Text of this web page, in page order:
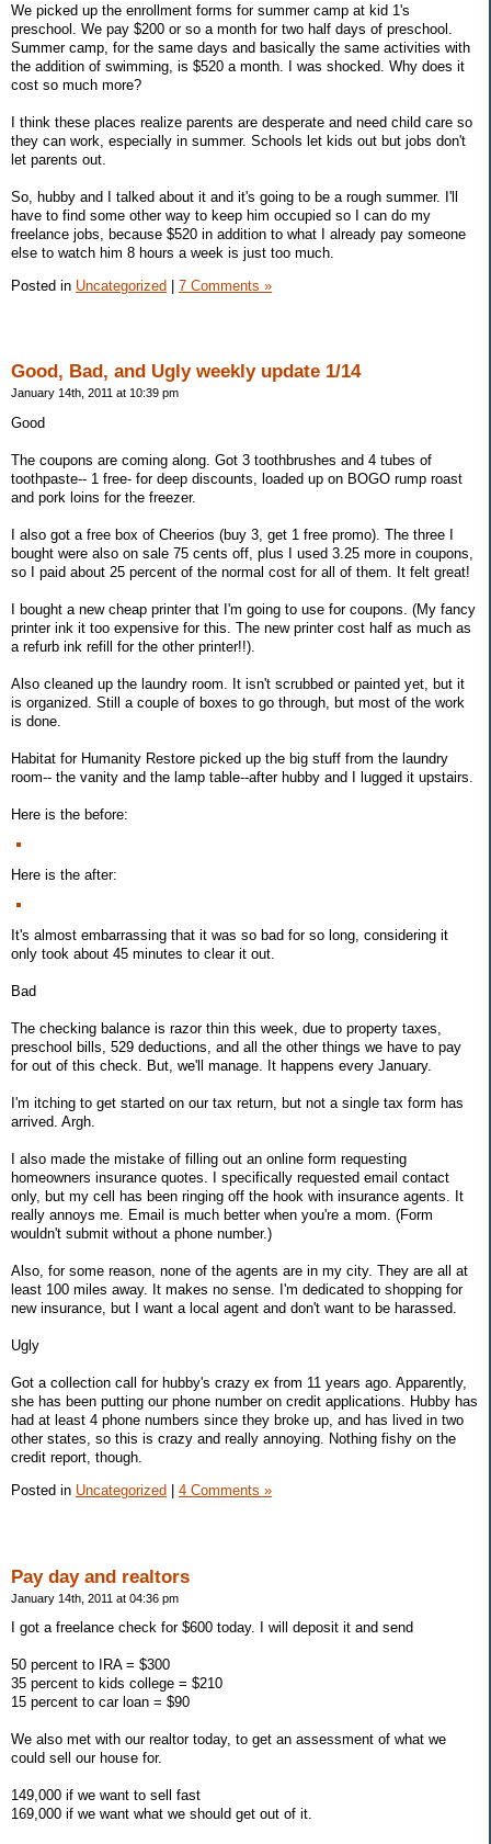
We picked up the enrollment forms for summer camp at kid 1's
preschool. We pay $200 or so a month for two half days of preschool.
Summer camp, for the same days and basically the same activities with
the addition of swimming, is $520 a month. I was shocked. Why does it
cost so much more?
I think these places realize parents are desperate and need child care so
they can work, especially in summer. Schools let kids out but jobs don't
let parents out.
So, hubby and I talked about it and it's going to be a rough summer. I'll
have to find some other way to keep him occupied so I can do my
freelance jobs, because $520 in addition to what I already pay someone
else to watch him 8 hours a week is just too much.
Posted in Uncategorized | 7 Comments »
Good, Bad, and Ugly weekly update 1/14
January 14th, 2011 at 10:39 pm
Good
The coupons are coming along. Got 3 toothbrushes and 4 tubes of
toothpaste-- 1 free- for deep discounts, loaded up on BOGO rump roast
and pork loins for the freezer.
I also got a free box of Cheerios (buy 3, get 1 free promo). The three I
bought were also on sale 75 cents off, plus I used 3.25 more in coupons,
so I paid about 25 percent of the normal cost for all of them. It felt great!
I bought a new cheap printer that I'm going to use for coupons. (My fancy
printer ink it too expensive for this. The new printer cost half as much as
a refurb ink refill for the other printer!!).
Also cleaned up the laundry room. It isn't scrubbed or painted yet, but it
is organized. Still a couple of boxes to go through, but most of the work
is done.
Habitat for Humanity Restore picked up the big stuff from the laundry
room-- the vanity and the lamp table--after hubby and I lugged it upstairs.
Here is the before:
Here is the after:
It's almost embarrassing that it was so bad for so long, considering it
only took about 45 minutes to clear it out.
Bad
The checking balance is razor thin this week, due to property taxes,
preschool bills, 529 deductions, and all the other things we have to pay
for out of this check. But, we'll manage. It happens every January.
I'm itching to get started on our tax return, but not a single tax form has
arrived. Argh.
I also made the mistake of filling out an online form requesting
homeowners insurance quotes. I specifically requested email contact
only, but my cell has been ringing off the hook with insurance agents. It
really annoys me. Email is much better when you're a mom. (Form
wouldn't submit without a phone number.)
Also, for some reason, none of the agents are in my city. They are all at
least 100 miles away. It makes no sense. I'm dedicated to shopping for
new insurance, but I want a local agent and don't want to be harassed.
Ugly
Got a collection call for hubby's crazy ex from 11 years ago. Apparently,
she has been putting our phone number on credit applications. Hubby has
had at least 4 phone numbers since they broke up, and has lived in two
other states, so this is crazy and really annoying. Nothing fishy on the
credit report, though.
Posted in Uncategorized 4 Comments »
Pay day and realtors
January 14th, 2011 at 04:36 pm
I got a freelance check for $600 today. I will deposit it and send
50 percent to IRA = $300
35 percent to kids college = $210
15 percent to car loan = $90
We also met with our realtor today, to get an assessment of what we
could sell our house for.
149,000 if we want to sell fast
169,000 if we want what we should get out of it.